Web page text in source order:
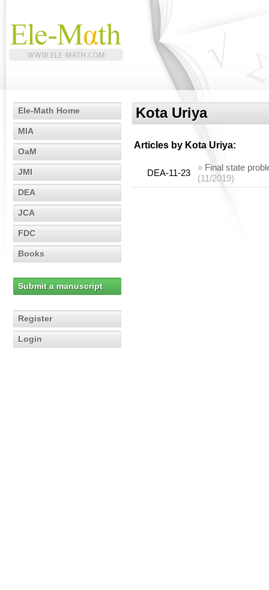
Ele-Math Home
MIA
OaM
JMI
DEA
JCA
FDC
Books
Submit a manuscript
Register
Login
Kota Uriya
Articles by Kota Uriya:
DEA-11-23
» Final state
(11/2019)